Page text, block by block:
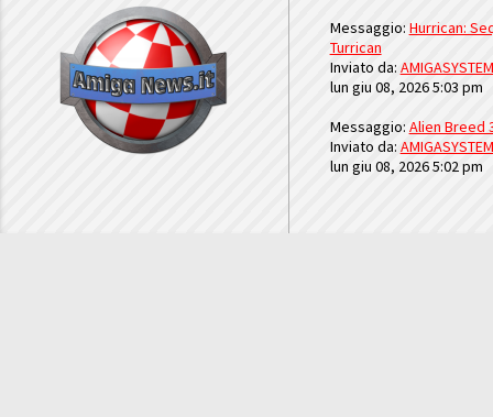
Messaggio: Hurrican:
Turrican
Inviato da: AMIGASYSTEM
lun giu 08, 2026 5:03 pm
Messaggio: Alien Breed
Inviato da: AMIGASYSTEM
lun giu 08, 2026 5:02 pm